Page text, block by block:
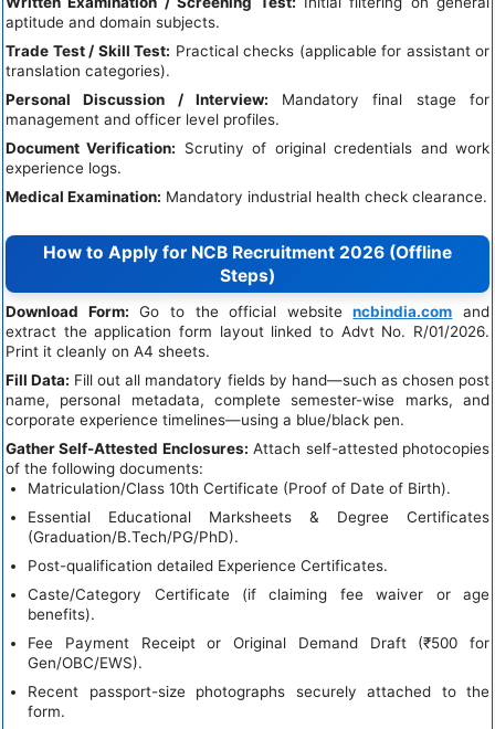
aptitude and domain subjects.
Trade Test / Skill Test: Practical checks (applicable for assistant or
translation categories).
Personal Discussion / Interview: Mandatory final stage for
management and officer level profiles.
Document Verification: Scrutiny of original credentials and work
experience logs.
Medical Examination: Mandatory industrial health check clearance.
How to Apply for NCB Recruitment 2026 (Offline
Steps)
Download Form: Go to the official websitencbindia.com and
extract the application form layout linked to Advt No. R/01/2026.
Print it cleanly on A4 sheets.
Fill Data: Fill out all mandatory fields by hand—such as chosen post
name, personal metadata, complete semester-wise marks, and
corporate experience timelines—using a blue/black pen.
Gather Self-Attested Enclosures: Attach self-attested photocopies
of the following documents:
Matriculation/Class 10th Certificate (Proof of Date of Birth).
Essential Educational Marksheets & Degree Certificates
(Graduation/B.Tech/PG/PhD).
Post-qualification detailed Experience Certificates.
Caste/Category Certificate (if claiming fee waiver or age
benefits).
Fee Payment Receipt or Original Demand Draft (₹500 for
Gen/OBC/EWS).
Recent passport-size photographs securely attached to the
form.